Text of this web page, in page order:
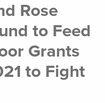
Rose
to Feed
Grants
to Fight